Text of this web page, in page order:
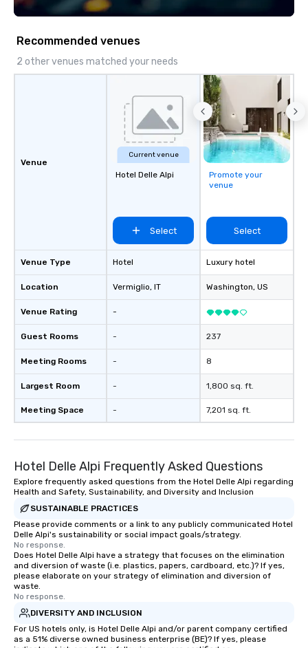
Recommended venues
2 other venues matched your needs
Venue
Venue Type
Location
Venue Rating
Guest Rooms
Meeting Rooms
Largest Room
Meeting Space
Current venue
Hotel Delle Alpi
Select
Hotel
Vermiglio, IT
-
-
-
-
-
Promote your
venue
Select
Luxury hotel
Washington, US
237
8
1,800 sq. ft.
7,201 sq. ft.
Hotel Delle Alpi Frequently Asked Questions
Explore frequently asked questions from the Hotel Delle Alpi regarding
Health and Safety, Sustainability, and Diversity and Inclusion
SUSTAINABLE PRACTICES
Please provide comments or a link to any publicly communicated Hotel
Delle Alpi's sustainability or social impact goals/strategy.
No response.
Does Hotel Delle Alpi have a strategy that focuses on the elimination
and diversion of waste (i.e. plastics, papers, cardboard, etc.)? If yes,
please elaborate on your strategy of elimination and diversion of
waste.
No response.
DIVERSITY AND INCLUSION
For US hotels only, is Hotel Delle Alpi and/or parent company certified
as a 51% diverse owned business enterprise (BE)? If yes, please